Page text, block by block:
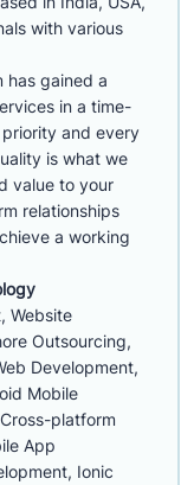
with various
has gained a
in a time-
and every
is what we
value to your
relationships
a working
Website
Outsourcing,
Development,
Mobile
platform
App
Ionic